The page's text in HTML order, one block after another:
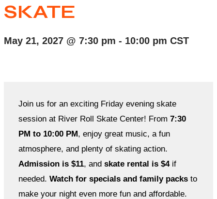
SKATE
May 21, 2027 @ 7:30 pm - 10:00 pm CST
Join us for an exciting Friday evening skate
session at River Roll Skate Center! From 7:30
PM to 10:00 PM, enjoy great music, a fun
atmosphere, and plenty of skating action.
Admission is $11, and skate rental is $4if
needed. Watch for specials and family packs to
make your night even more fun and affordable.